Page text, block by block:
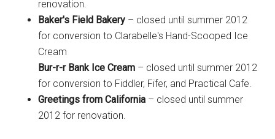
renovation.
Baker's Field Bakery – closed until summer 2012
for conversion to Clarabelle's Hand-Scooped Ice
Cream
Bur-r-r Bank Ice Cream – closed until summer 2012
for conversion to Fiddler, Fifer, and Practical Cafe.
Greetings from California – closed until summer
2012 for renovation.